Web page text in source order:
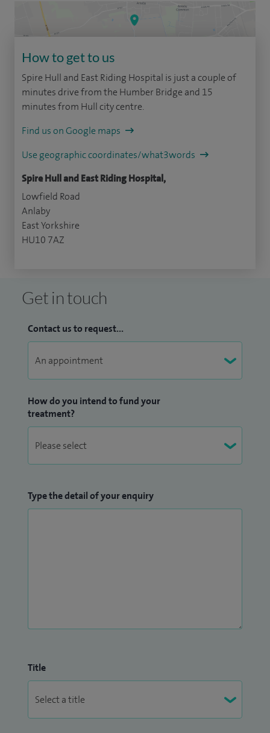
How to get to us
Spire Hull and East Riding Hospital is just a couple of
minutes drive from the Humber Bridge and 15
minutes from Hull city centre.
Find us on Google maps
Use geographic coordinates/what3words
Spire Hull and East Riding Hospital,
Lowfield Road
Anlaby
East Yorkshire
HU10 7AZ
Get in touch
Contact us to request...
How do you intend to fund your
treatment?
Type the detail of your enquiry
Title